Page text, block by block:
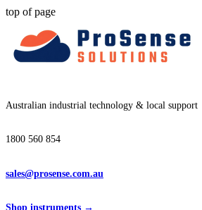
top of page
Australian industrial technology & local support
1800 560 854
sales@prosense.com.au
Shop instruments →